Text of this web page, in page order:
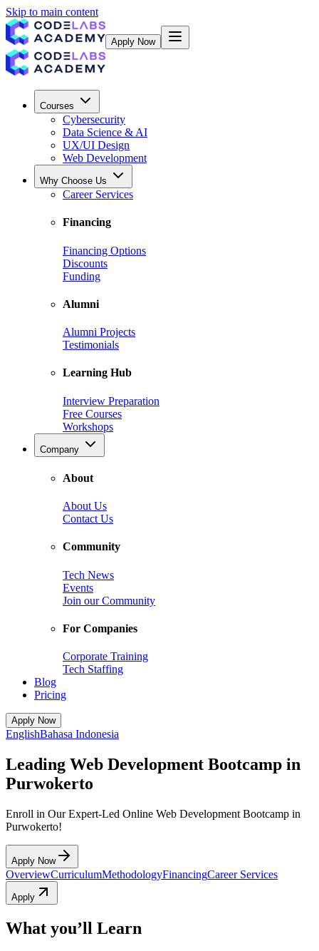
Skip to main content
Apply Now
Courses
Cybersecurity
Data Science & AI
UX/UI Design
Web Development
Why Choose Us
Career Services
Financing
Financing Options
Discounts
Funding
Alumni
Alumni Projects
Testimonials
Learning Hub
Interview Preparation
Free Courses
Workshops
Company
About
About Us
Contact Us
Community
Tech News
Events
Join our Community
For Companies
Corporate Training
Tech Staffing
Blog
Pricing
Apply Now
EnglishBahasa Indonesia
Leading Web Development Bootcamp in
Purwokerto
Enroll in Our Expert-Led Online Web Development Bootcamp in
Purwokerto!
Apply Now
OverviewCurriculumMethodologyFinancingCareer Services
Apply
What you’ll Learn